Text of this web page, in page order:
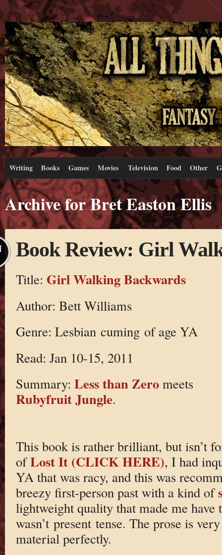
Writing Books Games Movies Television Food Other
Archive for Bret Easton Ellis
Book Review: Girl
Title: Girl Walking Backwards
Author: Bett Williams
Genre: Lesbian cuming of age YA
Read: Jan 10-15, 2011
Summary: Less than Zeromeets
Rubyfruit Jungle.
This book is rather brilliant, but isn’t
ofLost It (CLICK HERE), I had
YA that was racy, and this was
breezy first-person past with a kind of
lightweight quality that made me have
wasn’t present tense. The prose is
material perfectly.